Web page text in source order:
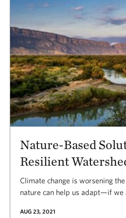
Nature-Based
Resilient
Climate change is worsening
nature can help us adapt—if we
AUG 23, 2021